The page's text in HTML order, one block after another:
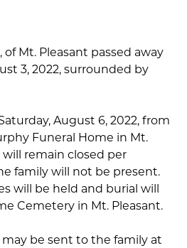
of Mt. Pleasant passed away
3, 2022, surrounded by
August 6, 2022, from
Funeral Home in Mt.
will remain closed per
family will not be present.
will be held and burial will
Cemetery in Mt. Pleasant.
be sent to the family at